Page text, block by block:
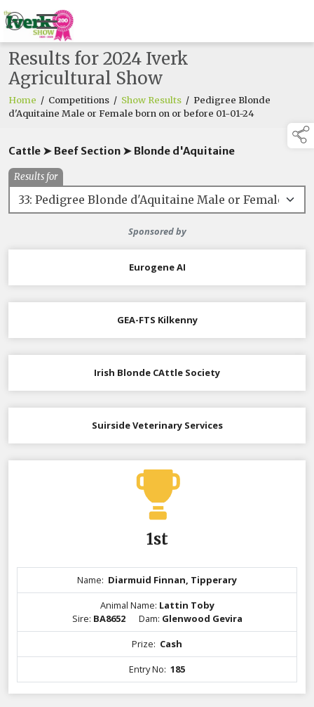
Results for 2024 Iverk
Agricultural Show
Home / Competitions / Show Results / Pedigree Blonde
d'Aquitaine Male or Female born on or before 01-01-24
Cattle ➤ Beef Section ➤ Blonde d'Aquitaine
Results for
Sponsored by
Eurogene AI
GEA-FTS Kilkenny
Irish Blonde CAttle Society
Suirside Veterinary Services
1st
Name: Diarmuid Finnan, Tipperary
Animal Name: Lattin Toby
Sire: BA8652 Dam: Glenwood Gevira
Prize: Cash
Entry No: 185